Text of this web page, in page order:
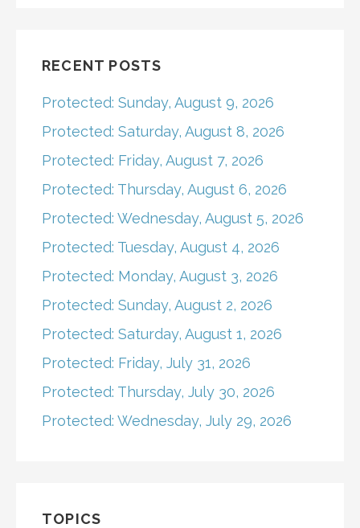
RECENT POSTS
Protected: Sunday, August 9, 2026
Protected: Saturday, August 8, 2026
Protected: Friday, August 7, 2026
Protected: Thursday, August 6, 2026
Protected: Wednesday, August 5, 2026
Protected: Tuesday, August 4, 2026
Protected: Monday, August 3, 2026
Protected: Sunday, August 2, 2026
Protected: Saturday, August 1, 2026
Protected: Friday, July 31, 2026
Protected: Thursday, July 30, 2026
Protected: Wednesday, July 29, 2026
TOPICS